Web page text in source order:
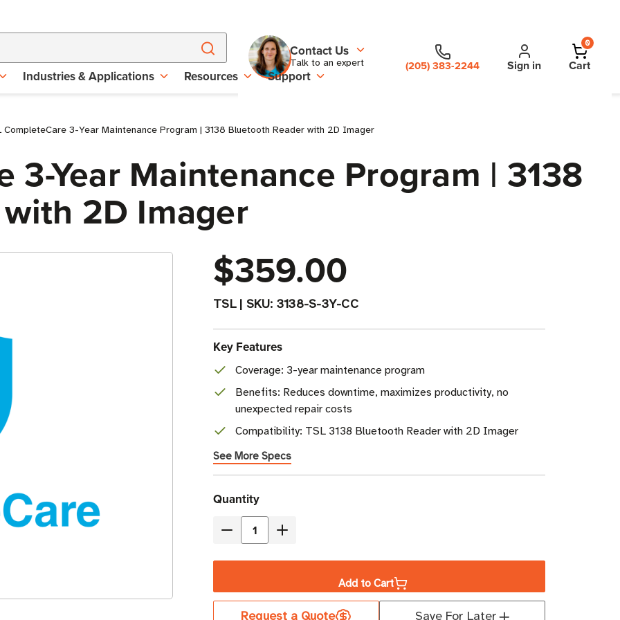
Contact Us
Talk to an expert (205) 383-2244 Sign in
0
Cart
Industries & Applications Resources Support
CompleteCare 3-Year Maintenance Program | 3138 Bluetooth Reader with 2D Imager
3-Year Maintenance Program | 3138
2D Imager
$359.00
TSL| SKU: 3138-S-3Y-CC
Key Features
Coverage: 3-year maintenance program
Benefits: Reduces downtime, maximizes productivity, no
unexpected repair costs
Compatibility: TSL 3138 Bluetooth Reader with 2D Imager
See More Specs
Current
Stock
Quantity
Decrease
CompleteCare
Increase
CompleteCare
Add to Cart
Request a Quote Save For Later